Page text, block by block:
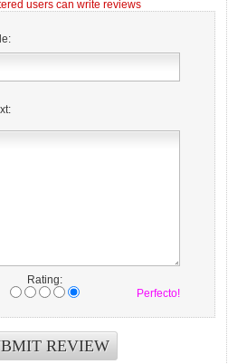
users can write reviews
Rating:
Perfecto!